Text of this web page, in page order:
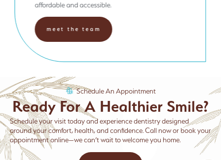
affordable and accessible.
meet the team
Schedule An Appointment
Ready For A Healthier Smile?
Schedule your visit today and experience dentistry designed
around your comfort, health, and confidence. Call now or book your
appointment online—we can’t wait to welcome you home.